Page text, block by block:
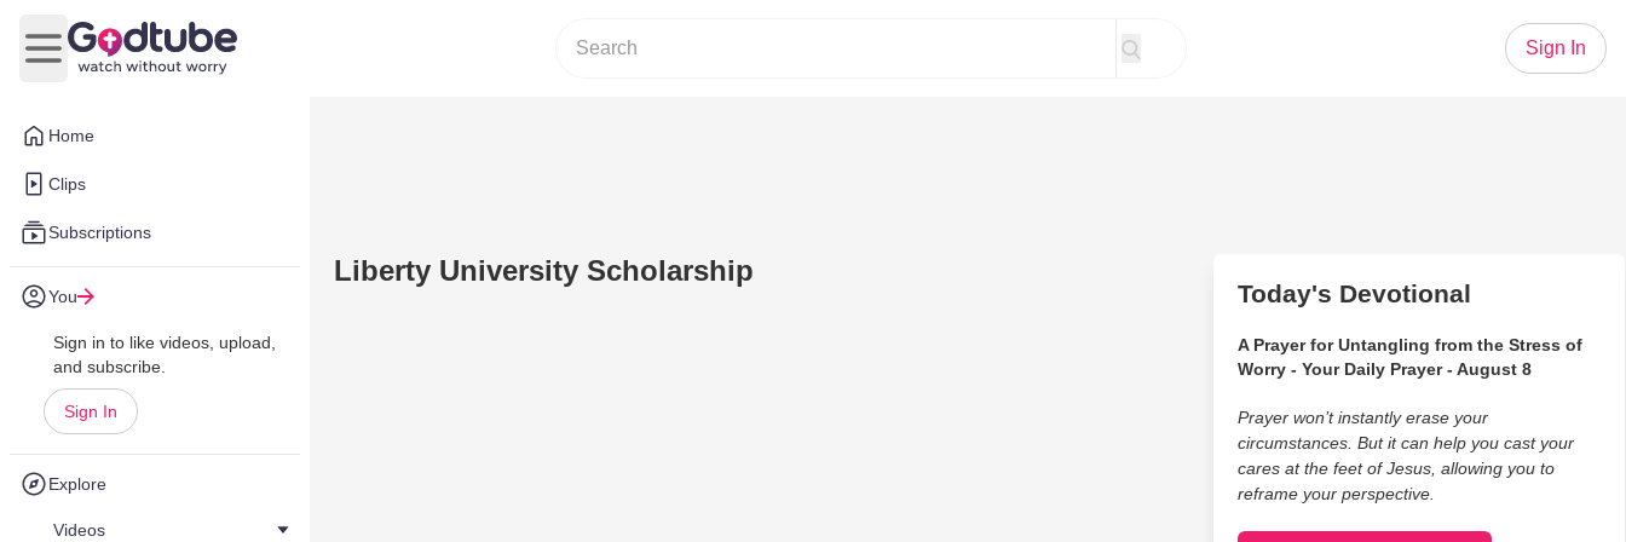
Home
Clips
Subscriptions
You
Sign in to like videos, upload,
and subscribe.
Sign In
Explore
Videos
Open main menu
Sign In
Liberty University Scholarship
Today's Devotional
A Prayer for Untangling from the Stress of
Worry - Your Daily Prayer - August 8
Prayer won’t instantly erase your
circumstances. But it can help you cast your
cares at the feet of Jesus, allowing you to
reframe your perspective.